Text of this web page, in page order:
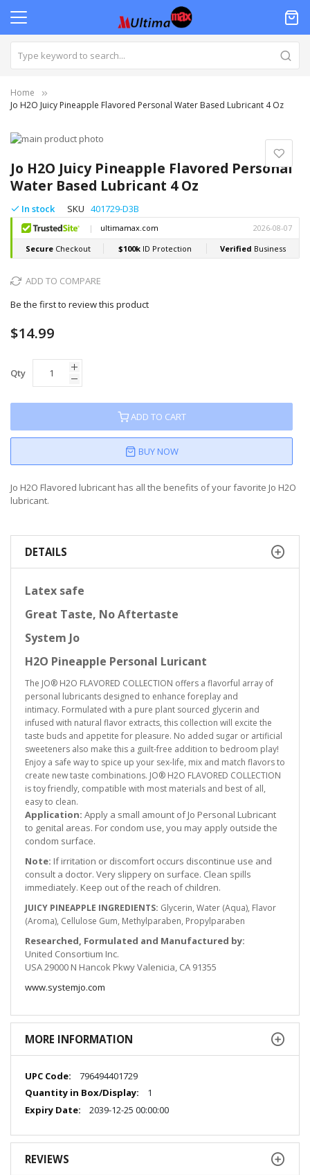
Home
Jo H2O Juicy Pineapple Flavored Personal Water Based Lubricant 4 Oz
Jo H2O Juicy Pineapple Flavored Personal
Water Based Lubricant 4 Oz
In stock SKU 401729-D3B
ADD TO COMPARE
Be the first to review this product
$14.99
Qty
ADD TO CART
BUY NOW
Jo H2O Flavored lubricant has all the benefits of your favorite Jo H2O
lubricant.
Skip
the
end
of
the
images
gallery
to
the
beginning
of
the
images
gallery
DETAILS
Latex safe
Great Taste, No Aftertaste
System Jo
H2O Pineapple Personal Luricant
The JO® H2O FLAVORED COLLECTION offers a flavorful array of
personal lubricants designed to enhance foreplay and
intimacy. Formulated with a pure plant sourced glycerin and
infused with natural flavor extracts, this collection will excite the
taste buds and appetite for pleasure. No added sugar or artificial
sweeteners also make this a guilt-free addition to bedroom play!
Enjoy a safe way to spice up your sex-life, mix and match flavors to
create new taste combinations. JO® H2O FLAVORED COLLECTION
is toy friendly, compatible with most materials and best of all,
easy to clean.
Application: Apply a small amount of Jo Personal Lubricant
to genital areas. For condom use, you may apply outside the
condom surface.
Note: If irritation or discomfort occurs discontinue use and
consult a doctor. Very slippery on surface. Clean spills
immediately. Keep out of the reach of children.
JUICY PINEAPPLE INGREDIENTS: Glycerin, Water (Aqua), Flavor
(Aroma), Cellulose Gum, Methylparaben, Propylparaben
Researched, Formulated and Manufactured by:
United Consortium Inc.
USA 29000 N Hancok Pkwy Valenicia, CA 91355
www.systemjo.com
MORE INFORMATION
More
Information
796494401729
1
2039-12-25 00:00:00
REVIEWS